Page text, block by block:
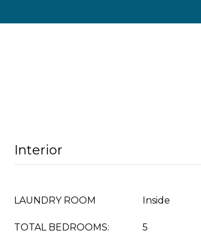
Interior
LAUNDRY ROOM Inside
TOTAL BEDROOMS: 5